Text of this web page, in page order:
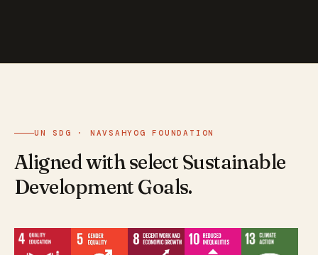
UN SDG · NAVSAHYOG FOUNDATION
Aligned with select Sustainable
Development Goals.